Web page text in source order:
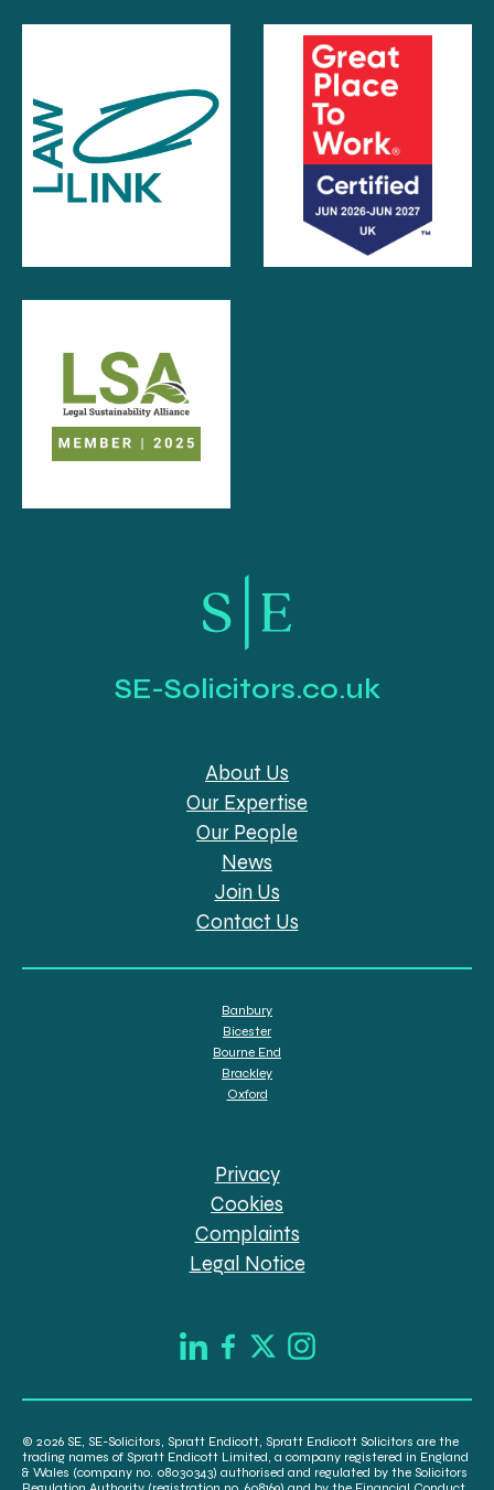
SE-Solicitors.co.uk
About Us
Our Expertise
Our People
News
Join Us
Contact Us
Banbury
Bicester
Bourne End
Brackley
Oxford
Privacy
Cookies
Complaints
Legal Notice
© 2026 SE, SE-Solicitors, Spratt Endicott, Spratt Endicott Solicitors are the
trading names of Spratt Endicott Limited, a company registered in England
& Wales (company no. 08030343) authorised and regulated by the Solicitors